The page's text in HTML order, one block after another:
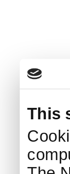
This